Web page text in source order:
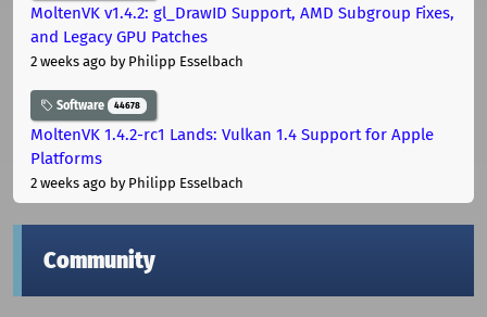
MoltenVK v1.4.2: gl_DrawID Support, AMD Subgroup Fixes,
and Legacy GPU Patches
2 weeks ago by Philipp Esselbach
Software 44678
MoltenVK 1.4.2-rc1 Lands: Vulkan 1.4 Support for Apple
Platforms
2 weeks ago by Philipp Esselbach
Community